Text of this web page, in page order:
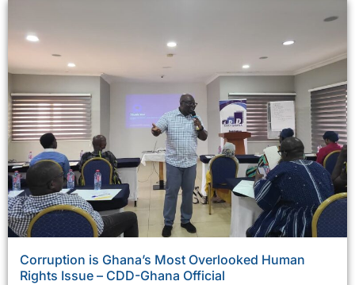
Corruption is Ghana’s Most Overlooked Human
Rights Issue – CDD-Ghana Official